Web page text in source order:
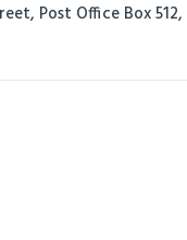
Post Office Box 512,